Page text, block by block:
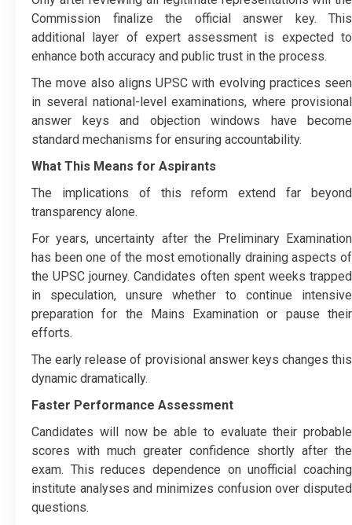
Commission finalize the official answer key. This
additional layer of expert assessment is expected to
enhance both accuracy and public trust in the process.
The move also aligns UPSC with evolving practices seen
in several national-level examinations, where provisional
answer keys and objection windows have become
standard mechanisms for ensuring accountability.
What This Means for Aspirants
The implications of this reform extend far beyond
transparency alone.
For years, uncertainty after the Preliminary Examination
has been one of the most emotionally draining aspects of
the UPSC journey. Candidates often spent weeks trapped
in speculation, unsure whether to continue intensive
preparation for the Mains Examination or pause their
efforts.
The early release of provisional answer keys changes this
dynamic dramatically.
Faster Performance Assessment
Candidates will now be able to evaluate their probable
scores with much greater confidence shortly after the
exam. This reduces dependence on unofficial coaching
institute analyses and minimizes confusion over disputed
questions.